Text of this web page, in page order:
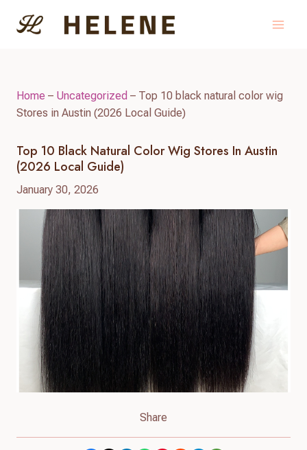
Home – Uncategorized – Top 10 black natural color wig
Stores in Austin (2026 Local Guide)
Top 10 Black Natural Color Wig Stores In Austin
(2026 Local Guide)
January 30, 2026
Share